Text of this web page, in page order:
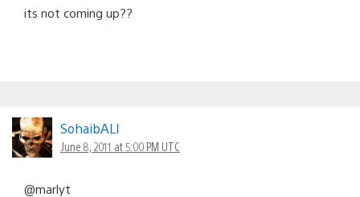
its not coming up??
SohaibALI
June 8, 2011 at 5:00 PM UTC
@marlyt